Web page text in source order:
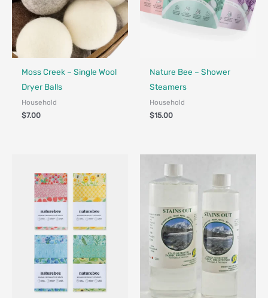
Moss Creek – Single Wool
Dryer Balls
Household
$7.00
Nature Bee – Shower
Steamers
Household
$15.00